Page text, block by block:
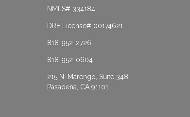
NMLS# 334184
DRE License# 00174621
818-952-2726
818-952-0604
215 N. Marengo, Suite 348
Pasadena, CA 91101